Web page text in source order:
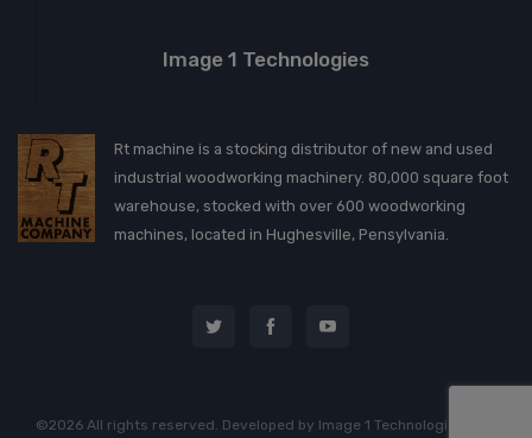
Image 1 Technologies
Rt machine is a stocking distributor of new and used
industrial woodworking machinery. 80,000 square foot
warehouse, stocked with over 600 woodworking
machines, located in Hughesville, Pensylvania.
©2026 All rights reserved. Developed by Image 1 Technologies, LLC